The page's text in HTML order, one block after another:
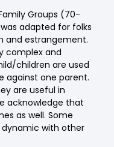
Groups (70-
adapted for folks
and estrangement.
complex and
children are used
against one parent.
are useful in
acknowledge that
as well. Some
with other